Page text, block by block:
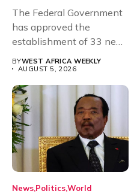
The Federal Government
has approved the
establishment of 33 new
BYWEST AFRICA WEEKLY
AUGUST 5, 2026
News PoliticsWorld